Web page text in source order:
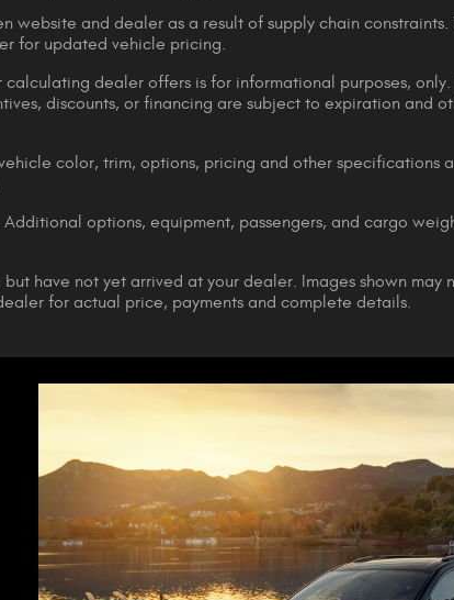
website and dealer as a result of supply chain
for updated vehicle pricing.
dealer offers is for informational purposes,
discounts, or financing are subject to expiration and
color, trim, options, pricing and other specifications
options, equipment, passengers, and cargo
have not yet arrived at your dealer. Images shown may
for actual price, payments and complete details.